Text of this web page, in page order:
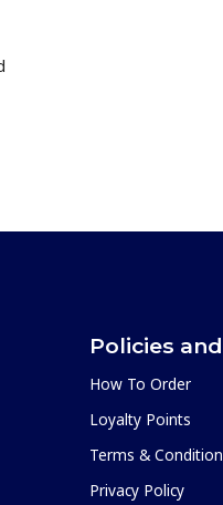
Policies
How To Order
Loyalty Points
Terms &
Privacy Policy